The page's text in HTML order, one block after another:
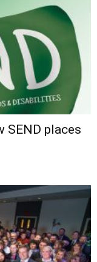
SEND places